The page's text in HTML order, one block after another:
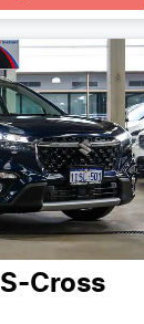
S-Cross